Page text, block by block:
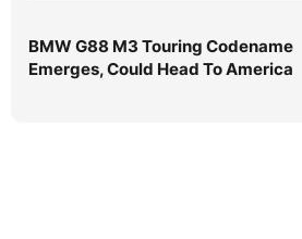
BMW G88 M3 Touring Codename
Emerges, Could Head To America